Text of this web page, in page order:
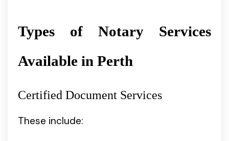
Types of Notary Services
Available in Perth
Certified Document Services
These include: